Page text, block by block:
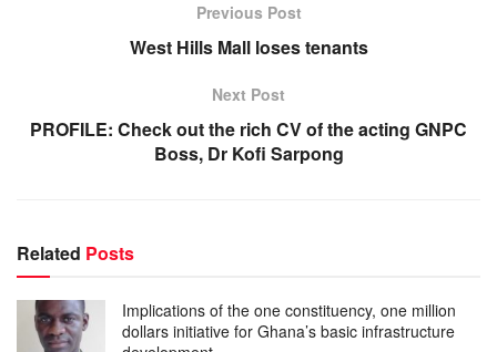
Previous Post
West Hills Mall loses tenants
Next Post
PROFILE: Check out the rich CV of the acting GNPC
Boss, Dr Kofi Sarpong
Related Posts
Implications of the one constituency, one million
dollars initiative for Ghana’s basic infrastructure